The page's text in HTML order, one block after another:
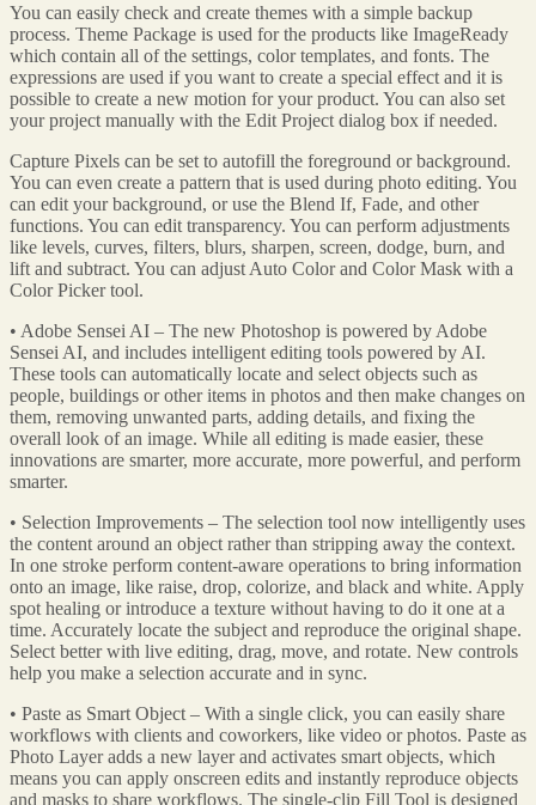
You can easily check and create themes with a simple backup
process. Theme Package is used for the products like ImageReady
which contain all of the settings, color templates, and fonts. The
expressions are used if you want to create a special effect and it is
possible to create a new motion for your product. You can also set
your project manually with the Edit Project dialog box if needed.
Capture Pixels can be set to autofill the foreground or background.
You can even create a pattern that is used during photo editing. You
can edit your background, or use the Blend If, Fade, and other
functions. You can edit transparency. You can perform adjustments
like levels, curves, filters, blurs, sharpen, screen, dodge, burn, and
lift and subtract. You can adjust Auto Color and Color Mask with a
Color Picker tool.
• Adobe Sensei AI – The new Photoshop is powered by Adobe
Sensei AI, and includes intelligent editing tools powered by AI.
These tools can automatically locate and select objects such as
people, buildings or other items in photos and then make changes on
them, removing unwanted parts, adding details, and fixing the
overall look of an image. While all editing is made easier, these
innovations are smarter, more accurate, more powerful, and perform
smarter.
• Selection Improvements – The selection tool now intelligently uses
the content around an object rather than stripping away the context.
In one stroke perform content-aware operations to bring information
onto an image, like raise, drop, colorize, and black and white. Apply
spot healing or introduce a texture without having to do it one at a
time. Accurately locate the subject and reproduce the original shape.
Select better with live editing, drag, move, and rotate. New controls
help you make a selection accurate and in sync.
• Paste as Smart Object – With a single click, you can easily share
workflows with clients and coworkers, like video or photos. Paste as
Photo Layer adds a new layer and activates smart objects, which
means you can apply onscreen edits and instantly reproduce objects
and masks to share workflows. The single-clip Fill Tool is designed